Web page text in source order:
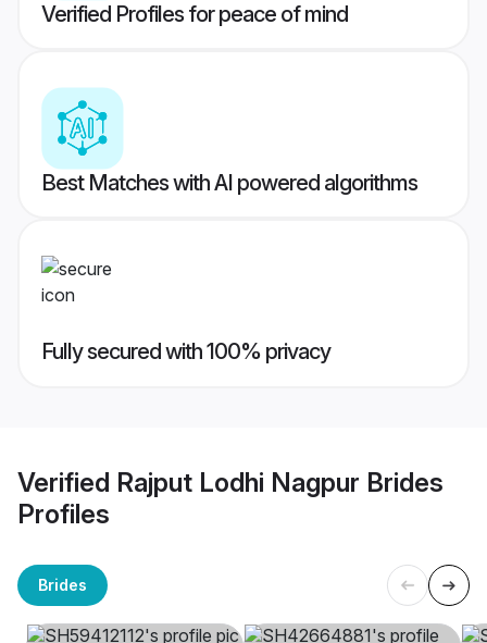
Verified Profiles for peace of mind
Best Matches with AI powered algorithms
Fully secured with 100% privacy
Verified Rajput Lodhi Nagpur Brides
Profiles
Brides